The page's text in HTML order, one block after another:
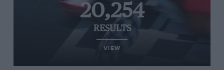
20,254
RESULTS
VIEW